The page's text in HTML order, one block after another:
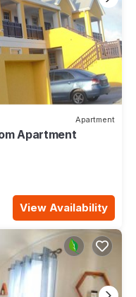
Apartment
Apartment
View Availability